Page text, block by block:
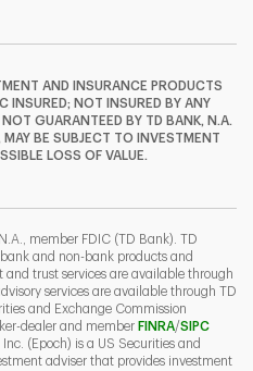
T
Y
AND INSURANCE PRODUCTS
INSURED; NOT INSURED BY ANY
GUARANTEED BY TD BANK, N.A.
BE SUBJECT TO INVESTMENT
LOSS OF VALUE.
member FDIC (TD Bank). TD
and non-bank products and
trust services are available through
services are available through TD
and Exchange Commission
dealer and member FINRALink Opens
/SIPCLink
(Epoch) is a US Securities and
adviser that provides investment